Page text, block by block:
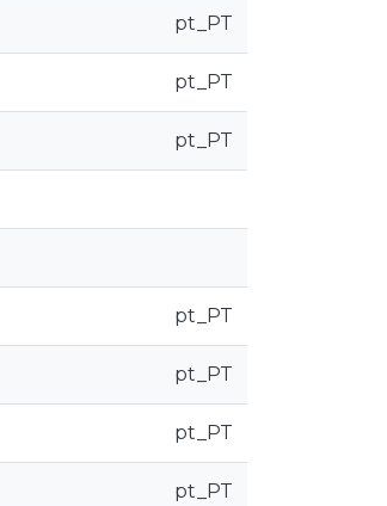
pt_PT
pt_PT
pt_PT
pt_PT
pt_PT
pt_PT
pt_PT